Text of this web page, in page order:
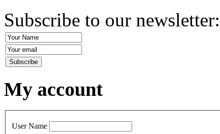
Subscribe to our
My account
User Name